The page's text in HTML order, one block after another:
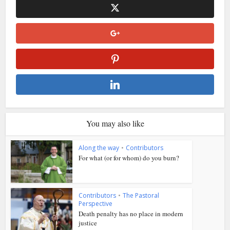
You may also like
Along the way • Contributors
For what (or for whom) do you burn?
Contributors • The Pastoral
Perspective
Death penalty has no place in modern
justice